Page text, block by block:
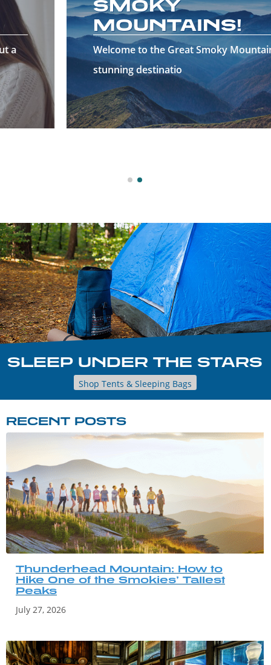
SMOKY
MOUNTAINS!
Welcome to the Great Smoky Mountains—a
stunning destinatio
SLEEP UNDER THE STARS
Shop Tents & Sleeping Bags
RECENT POSTS
Thunderhead Mountain: How to
Hike One of the Smokies’ Tallest
Peaks
July 27, 2026